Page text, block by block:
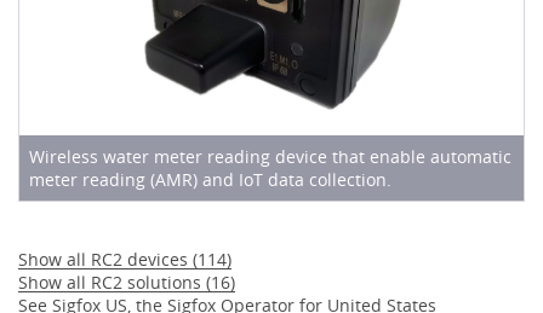
Wireless water meter reading device that enable automatic
meter reading (AMR) and IoT data collection.
Show all RC2 devices (114)
Show all RC2 solutions (16)
See Sigfox US, the Sigfox Operator for United States